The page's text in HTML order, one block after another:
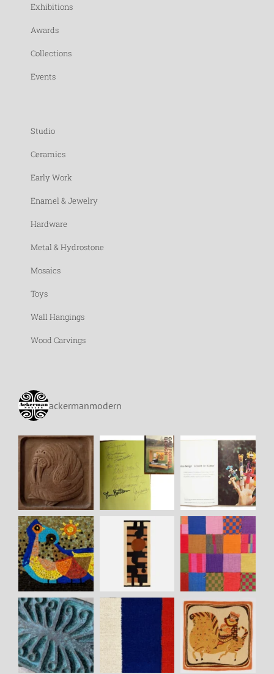
Exhibitions
Awards
Collections
Events
Studio
Ceramics
Early Work
Enamel & Jewelry
Hardware
Metal & Hydrostone
Mosaics
Toys
Wall Hangings
Wood Carvings
ackermanmodern